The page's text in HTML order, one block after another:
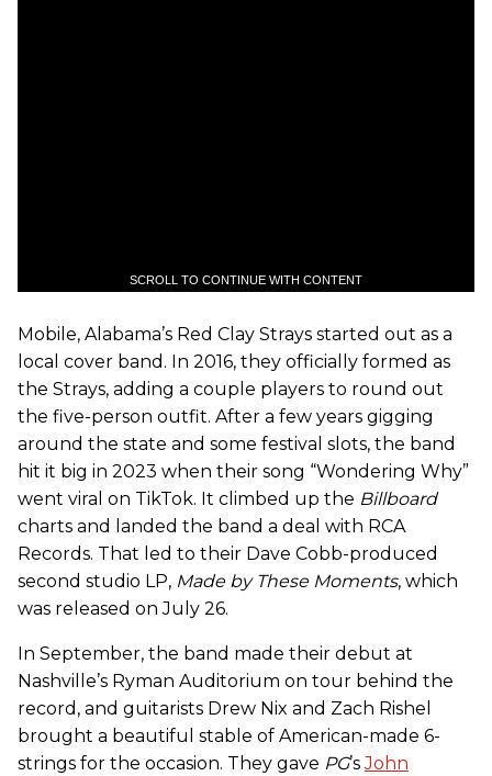
SCROLL TO CONTINUE WITH CONTENT
Mobile, Alabama’s Red Clay Strays started out as a
local cover band. In 2016, they officially formed as
the Strays, adding a couple players to round out
the five-person outfit. After a few years gigging
around the state and some festival slots, the band
hit it big in 2023 when their song “Wondering Why”
went viral on TikTok. It climbed up the Billboard
charts and landed the band a deal with RCA
Records. That led to their Dave Cobb-produced
second studio LP, Made by These Moments, which
was released on July 26.
In September, the band made their debut at
Nashville’s Ryman Auditorium on tour behind the
record, and guitarists Drew Nix and Zach Rishel
brought a beautiful stable of American-made 6-
strings for the occasion. They gave PG’sJohn